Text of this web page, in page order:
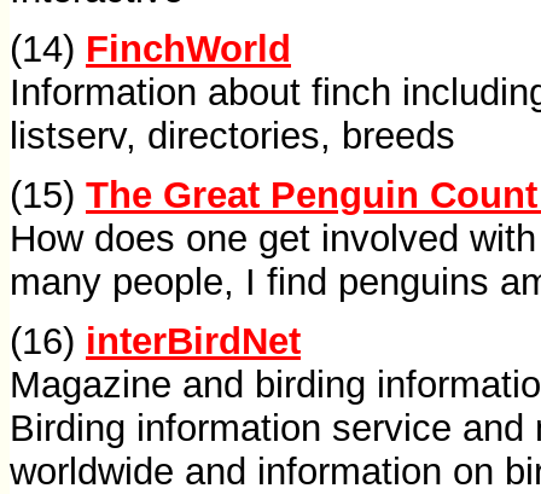
(14) FinchWorld
Information about finch
listserv, directories, breeds
(15) The Great Penguin
How does one get involved
many people, I find penguins
(16) interBirdNet
Magazine and birding
Birding information service and
worldwide and information on